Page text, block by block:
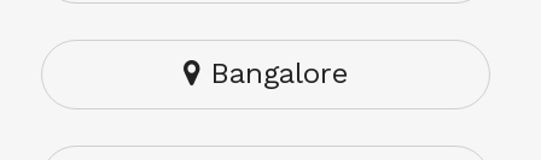
Bangalore